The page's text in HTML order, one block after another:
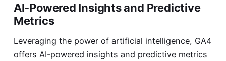
AI-Powered Insights and Predictive
Metrics
Leveraging the power of artificial intelligence, GA4
offers AI-powered insights and predictive metrics